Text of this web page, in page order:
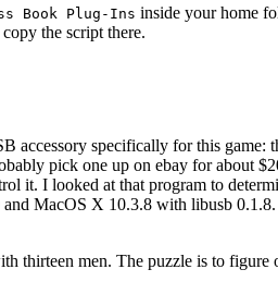
Book Plug-Ins inside your home
the script there.
accessory specifically for this
pick one up on ebay for about
it. I looked at that program to
and MacOS X 10.3.8 with libusb 0.1.8.
thirteen men. The puzzle is to